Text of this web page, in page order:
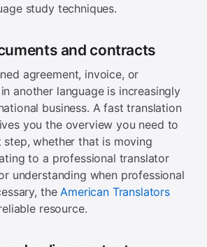
study techniques.
and contracts
agreement, invoice, or
another language is increasingly
business. A fast translation
you the overview you need to
whether that is moving
to a professional translator
understanding when professional
theAmerican Translators
resource.